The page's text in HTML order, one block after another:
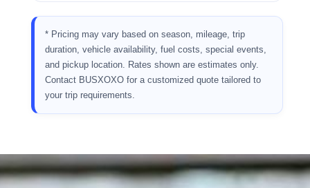
* Pricing may vary based on season, mileage, trip
duration, vehicle availability, fuel costs, special events,
and pickup location. Rates shown are estimates only.
Contact BUSXOXO for a customized quote tailored to
your trip requirements.